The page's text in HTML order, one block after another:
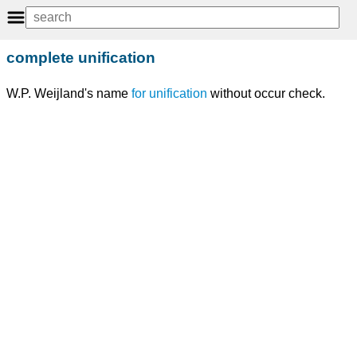
complete unification
W.P. Weijland's name for unification without occur check.